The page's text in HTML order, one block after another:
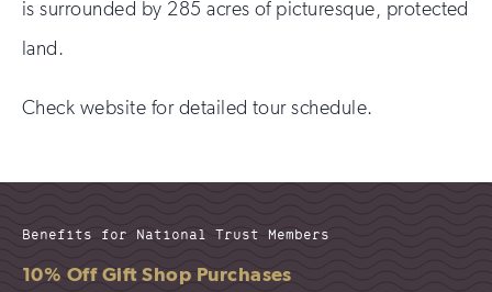
is surrounded by 285 acres of picturesque, protected
land.
Check website for detailed tour schedule.
Benefits for National Trust Members
10% Off Gift Shop Purchases